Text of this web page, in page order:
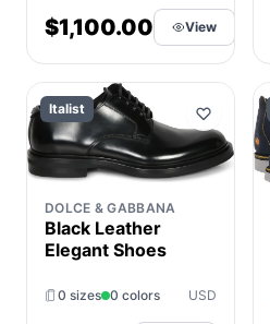
$1,100.00 View
Italist
DOLCE & GABBANA
Black Leather
Elegant Shoes
0 sizes 0 colors USD